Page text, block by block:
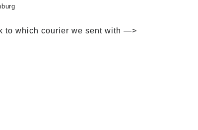
to which courier we sent with —>